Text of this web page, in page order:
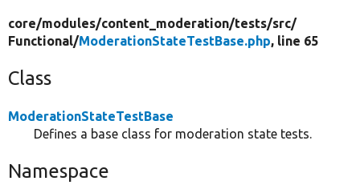
core/modules/content_moderation/tests/src/
Functional/ModerationStateTestBase.php, line 65
Class
ModerationStateTestBase
Defines a base class for moderation state tests.
Namespace